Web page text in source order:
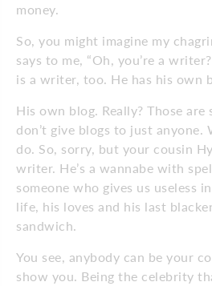
money.
So, you might imagine my
says to me, “Oh, you’re a
is a writer, too. He has his own
His own blog. Really? Those
don’t give blogs to just anyone.
do. So, sorry, but your cousin
writer. He’s a wannabe with
someone who gives us useless
life, his loves and his last
sandwich.
You see, anybody can be your
show you. Being the celebrity